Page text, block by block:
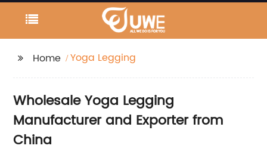
Home Yoga Legging
Wholesale Yoga Legging
Manufacturer and Exporter from
China